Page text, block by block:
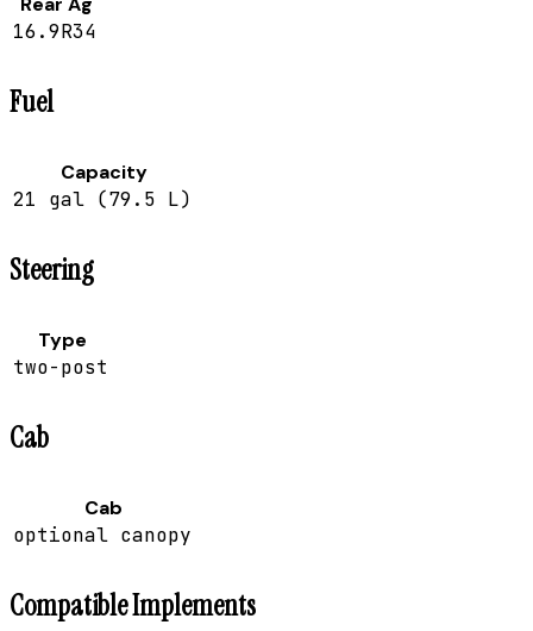
16.9R34
Fuel
Capacity
21 gal (79.5 L)
Steering
Type
two-post
Cab
Cab
optional canopy
Compatible Implements